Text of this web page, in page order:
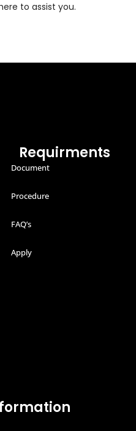
to assist you.
Requirments
Document
Procedure
FAQ’s
Apply